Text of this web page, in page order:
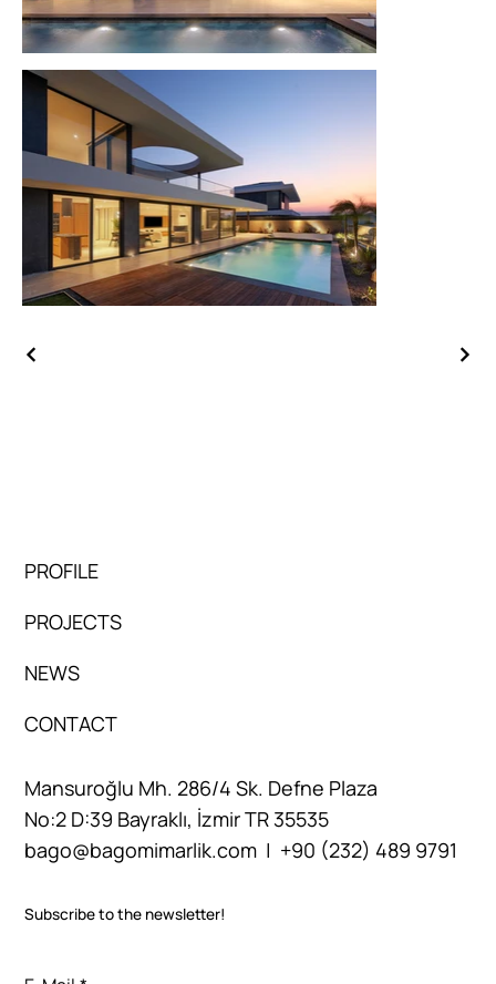
PROFILE
PROJECTS
NEWS
CONTACT
Mansuroğlu Mh. 286/4 Sk. Defne Plaza
No:2 D:39 Bayraklı, İzmir TR 35535
bago@bagomimarlik.com | +90 (232) 489 9791
Subscribe to the newsletter!